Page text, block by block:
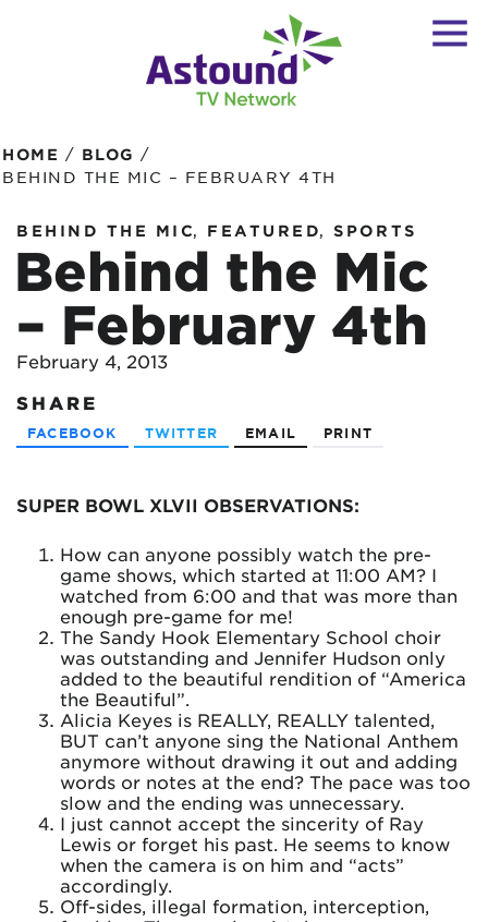
HOME / BLOG /
BEHIND THE MIC – FEBRUARY 4TH
BEHIND THE MIC, FEATURED, SPORTS
Behind the Mic
– February 4th
February 4, 2013
SHARE
FACEBOOK TWITTER EMAIL PRINT
SUPER BOWL XLVII OBSERVATIONS:
How can anyone possibly watch the pre-
game shows, which started at 11:00 AM? I
watched from 6:00 and that was more than
enough pre-game for me!
The Sandy Hook Elementary School choir
was outstanding and Jennifer Hudson only
added to the beautiful rendition of “America
the Beautiful”.
Alicia Keyes is REALLY, REALLY talented,
BUT can’t anyone sing the National Anthem
anymore without drawing it out and adding
words or notes at the end? The pace was too
slow and the ending was unnecessary.
I just cannot accept the sincerity of Ray
Lewis or forget his past. He seems to know
when the camera is on him and “acts”
accordingly.
Off-sides, illegal formation, interception,